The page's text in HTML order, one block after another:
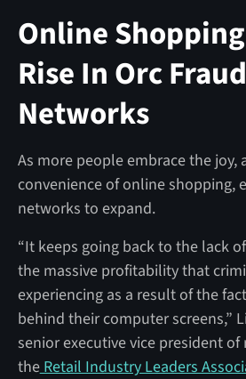
Online
Rise In Orc Fraud
Networks
As more people embrace the joy,
convenience of online shopping,
networks to expand.
“It keeps going back to the lack
the massive profitability that
experiencing as a result of the
behind their computer screens,”
senior executive vice president of
theRetail Industry Leaders